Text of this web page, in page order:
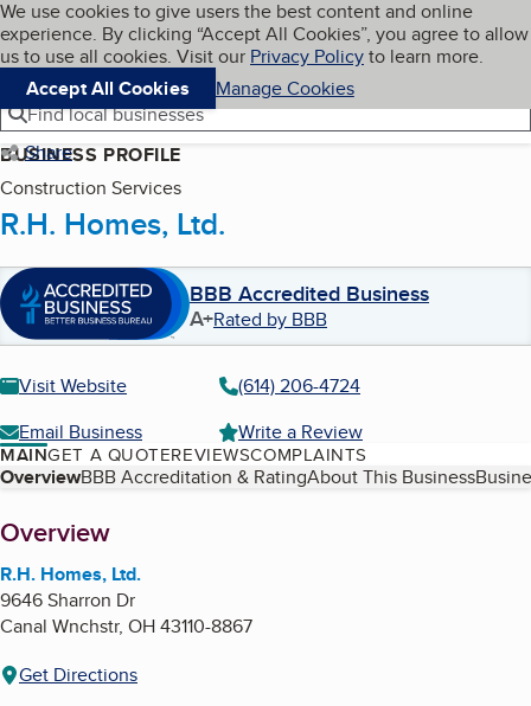
Skip to main content
Cookies on BBB.org
We use cookies to give users the best content and online
experience. By clicking “Accept All Cookies”, you agree to allow
us to use all cookies. Visit our Privacy Policyto learn more.
Accept All Cookies
Manage Cookies
Navigation menu
Menu My BBB
Find local businesses
Share
BUSINESS PROFILE
Construction Services
R.H. Homes, Ltd.
BBB Accredited Business
A+Rated by BBB
Visit Website
(614) 206-4724
Email Business
Write a Review
MAINGET A QUOTEREVIEWSCOMPLAINTS
Table of Contents
OverviewBBB Accreditation & RatingAbout This Business
About
Overview
R.H. Homes, Ltd.
9646 Sharron Dr
Canal Wnchstr, OH43110-8867
Get Directions